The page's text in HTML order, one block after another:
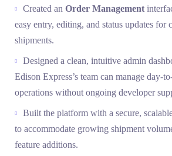
Created an Order Management
easy entry, editing, and status updates for
shipments.
Designed a clean, intuitive admin
Edison Express’s team can manage day-
operations without ongoing developer
Built the platform with a secure,
to accommodate growing shipment
feature additions.